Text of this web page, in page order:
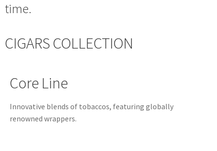
time.
CIGARS COLLECTION
Core Line
Innovative blends of tobaccos, featuring globally
renowned wrappers.